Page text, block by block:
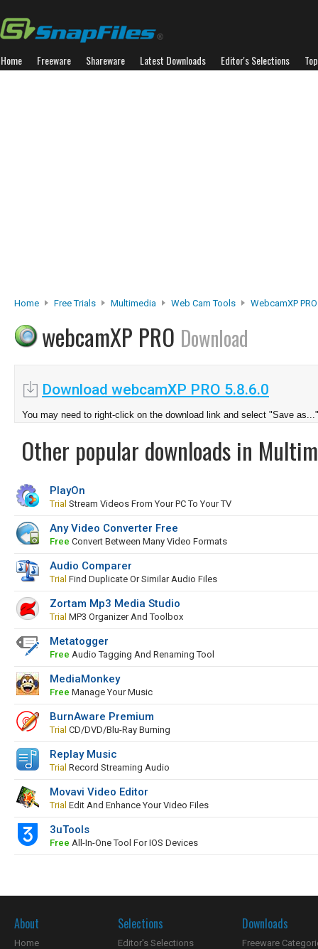
Home Freeware Shareware Latest Downloads Editor's Selections
Home Free Trials Multimedia Web Cam Tools WebcamXP PRO
webcamXP PRO Download
Download webcamXP PRO 5.8.6.0
You may need to right-click on the download link and select "Save as..."
Other popular downloads in
PlayOn
Trial Stream Videos From Your PC To Your TV
Any Video Converter Free
Free Convert Between Many Video Formats
Audio Comparer
Trial Find Duplicate Or Similar Audio Files
Zortam Mp3 Media Studio
Trial MP3 Organizer And Toolbox
Metatogger
Free Audio Tagging And Renaming Tool
MediaMonkey
Free Manage Your Music
BurnAware Premium
Trial CD/DVD/Blu-Ray Burning
Replay Music
Trial Record Streaming Audio
Movavi Video Editor
Trial Edit And Enhance Your Video Files
3uTools
Free All-In-One Tool For IOS Devices
About
Home
Selections
Editor's Selections
Downloads
Freeware